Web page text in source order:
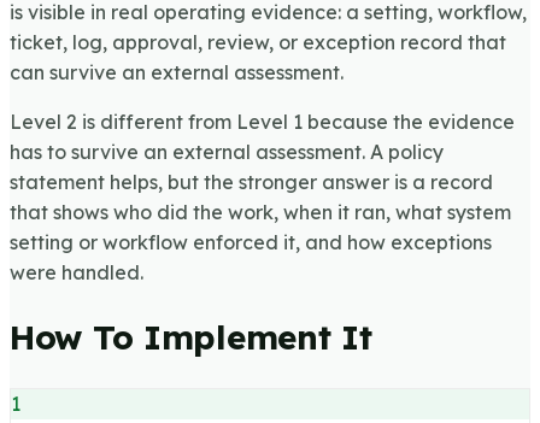
is visible in real operating evidence: a setting, workflow,
ticket, log, approval, review, or exception record that
can survive an external assessment.
Level 2 is different from Level 1 because the evidence
has to survive an external assessment. A policy
statement helps, but the stronger answer is a record
that shows who did the work, when it ran, what system
setting or workflow enforced it, and how exceptions
were handled.
How To Implement It
1